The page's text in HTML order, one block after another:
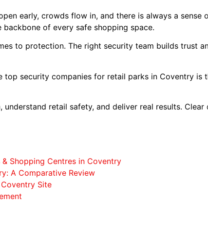
early, crowds flow in, and there is always a sense
of every safe shopping space.
to protection. The right security team builds trust
security companies for retail parks in Coventry is
understand retail safety, and deliver real results. Clear
Shopping Centres in Coventry
A Comparative Review
Site